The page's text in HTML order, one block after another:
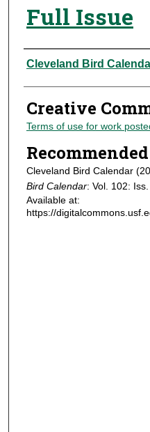
Full Issue
Authors
Cleveland Bird
Creative
Terms of use for work
Cleveland Bird Calendar
Bird Calendar: Vol. 102: Iss.
Available at:
https://